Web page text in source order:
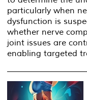
particularly when
dysfunction is
whether nerve
joint issues are
enabling targeted